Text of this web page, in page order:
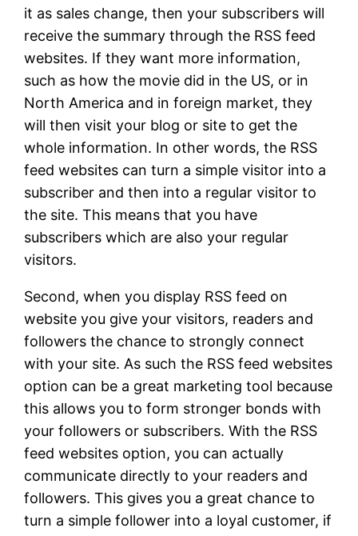
it as sales change, then your subscribers will
receive the summary through the RSS feed
websites. If they want more information,
such as how the movie did in the US, or in
North America and in foreign market, they
will then visit your blog or site to get the
whole information. In other words, the RSS
feed websites can turn a simple visitor into a
subscriber and then into a regular visitor to
the site. This means that you have
subscribers which are also your regular
visitors.
Second, when you display RSS feed on
website you give your visitors, readers and
followers the chance to strongly connect
with your site. As such the RSS feed websites
option can be a great marketing tool because
this allows you to form stronger bonds with
your followers or subscribers. With the RSS
feed websites option, you can actually
communicate directly to your readers and
followers. This gives you a great chance to
turn a simple follower into a loyal customer, if